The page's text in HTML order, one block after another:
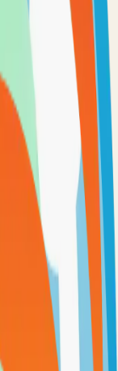
Git:
setup
in package.json,
discussions